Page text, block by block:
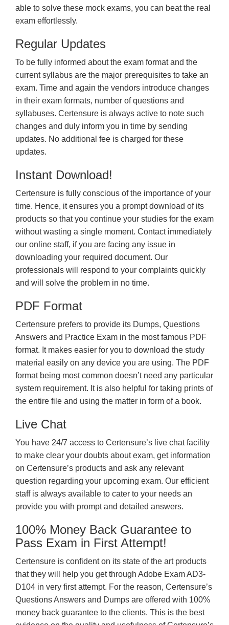
able to solve these mock exams, you can beat the real
exam effortlessly.
Regular Updates
To be fully informed about the exam format and the
current syllabus are the major prerequisites to take an
exam. Time and again the vendors introduce changes
in their exam formats, number of questions and
syllabuses. Certensure is always active to note such
changes and duly inform you in time by sending
updates. No additional fee is charged for these
updates.
Instant Download!
Certensure is fully conscious of the importance of your
time. Hence, it ensures you a prompt download of its
products so that you continue your studies for the exam
without wasting a single moment. Contact immediately
our online staff, if you are facing any issue in
downloading your required document. Our
professionals will respond to your complaints quickly
and will solve the problem in no time.
PDF Format
Certensure prefers to provide its Dumps, Questions
Answers and Practice Exam in the most famous PDF
format. It makes easier for you to download the study
material easily on any device you are using. The PDF
format being most common doesn’t need any particular
system requirement. It is also helpful for taking prints of
the entire file and using the matter in form of a book.
Live Chat
You have 24/7 access to Certensure’s live chat facility
to make clear your doubts about exam, get information
on Certensure’s products and ask any relevant
question regarding your upcoming exam. Our efficient
staff is always available to cater to your needs an
provide you with prompt and detailed answers.
100% Money Back Guarantee to
Pass Exam in First Attempt!
Certensure is confident on its state of the art products
that they will help you get through Adobe Exam AD3-
D104 in very first attempt. For the reason, Certensure’s
Questions Answers and Dumps are offered with 100%
money back guarantee to the clients. This is the best